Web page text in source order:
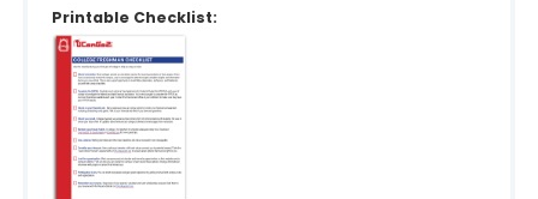
Printable Checklist: